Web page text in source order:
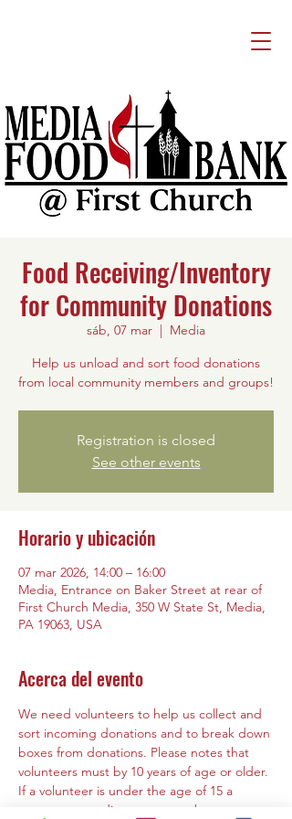
Food Receiving/Inventory
for Community Donations
sáb, 07 mar
  |
Media
Help us unload and sort food donations
from local community members and groups!
Registration is closed
See other events
Horario y ubicación
07 mar 2026, 14:00 – 16:00
Media, Entrance on Baker Street at rear of
First Church Media, 350 W State St, Media,
PA 19063, USA
Acerca del evento
We need volunteers to help us collect and
sort incoming donations and to break down
boxes from donations. Please notes that
volunteers must by 10 years of age or older.
If a volunteer is under the age of 15 a
parent or guardian must must be present